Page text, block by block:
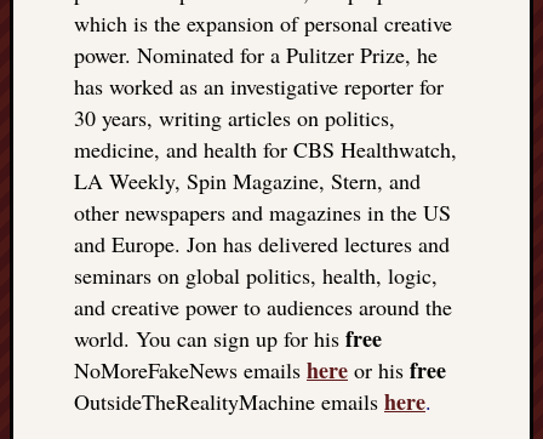
which is the expansion of personal creative
power. Nominated for a Pulitzer Prize, he
has worked as an investigative reporter for
30 years, writing articles on politics,
medicine, and health for CBS Healthwatch,
LA Weekly, Spin Magazine, Stern, and
other newspapers and magazines in the US
and Europe. Jon has delivered lectures and
seminars on global politics, health, logic,
and creative power to audiences around the
world. You can sign up for his free
NoMoreFakeNews emails here or his free
OutsideTheRealityMachine emails here.